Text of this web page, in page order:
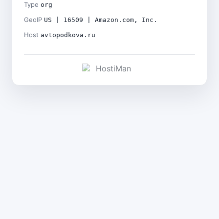
Type org
GeoIP US | 16509 | Amazon.com, Inc.
Host avtopodkova.ru